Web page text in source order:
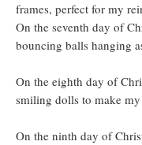
frames, perfect for my
On the seventh day of
bouncing balls hanging
On the eighth day of
smiling dolls to make
On the ninth day of